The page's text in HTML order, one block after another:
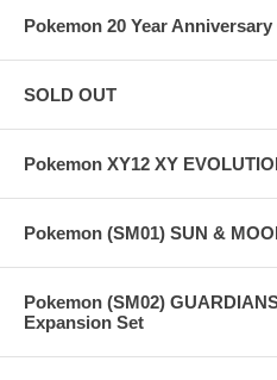
Pokemon 20 Year
SOLD OUT
Pokemon XY12 XY
Pokemon (SM01) SUN &
Pokemon (SM02)
Expansion Set